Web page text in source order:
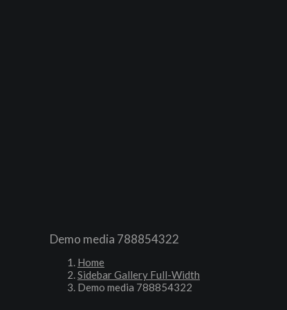
Demo media 788854322
Home
Sidebar Gallery Full-Width
Demo media 788854322